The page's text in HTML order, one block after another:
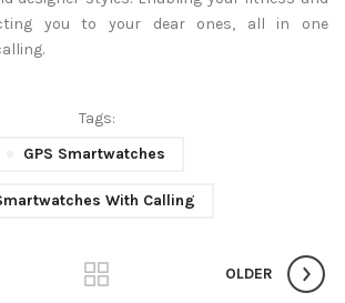
you to your dear ones, all in one
Tags:
GPS Smartwatches
With Calling
OLDER